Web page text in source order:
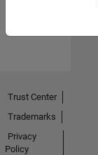
Trust Center
Trademarks
Privacy
Policy